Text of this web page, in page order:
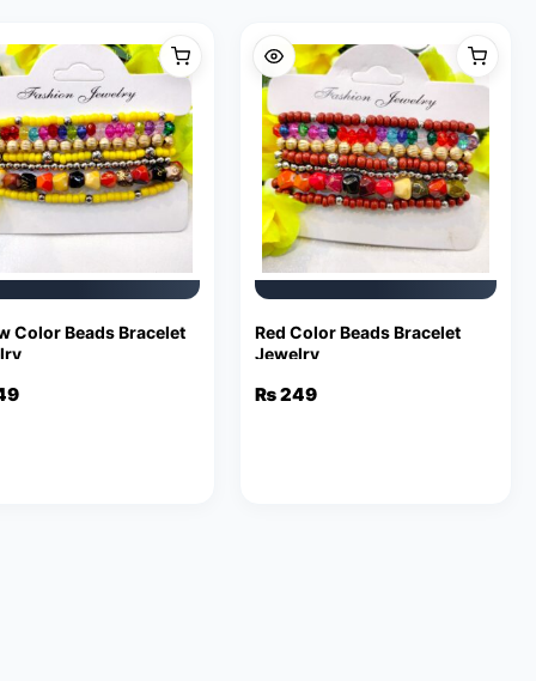
Color Beads Bracelet
Red Color Beads Bracelet
Jewelry
₨249